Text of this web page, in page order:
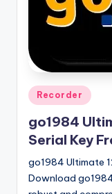
V
e
r
si
o
n
Posted
in
Recorder
go1984
Serial Key
go1984 Ultimate
Download